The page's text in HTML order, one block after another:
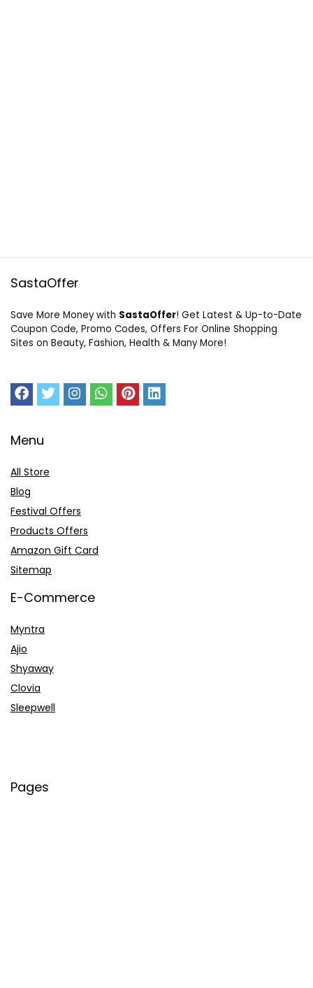
SastaOffer
Save More Money with SastaOffer! Get Latest & Up-to-Date
Coupon Code, Promo Codes, Offers For Online Shopping
Sites on Beauty, Fashion, Health & Many More!
Menu
All Store
Blog
Festival Offers
Products Offers
Amazon Gift Card
Sitemap
E-Commerce
Myntra
Ajio
Shyaway
Clovia
Sleepwell
Pages